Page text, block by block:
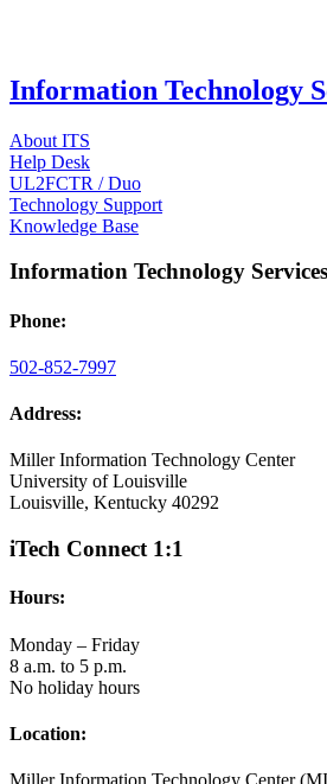
Information Technology
About ITS
Help Desk
UL2FCTR / Duo
Technology Support
Knowledge Base
Information Technology Services
Phone:
502-852-7997
Address:
Miller Information Technology Center
University of Louisville
Louisville, Kentucky 40292
iTech Connect 1:1
Hours:
Monday – Friday
8 a.m. to 5 p.m.
No holiday hours
Location: